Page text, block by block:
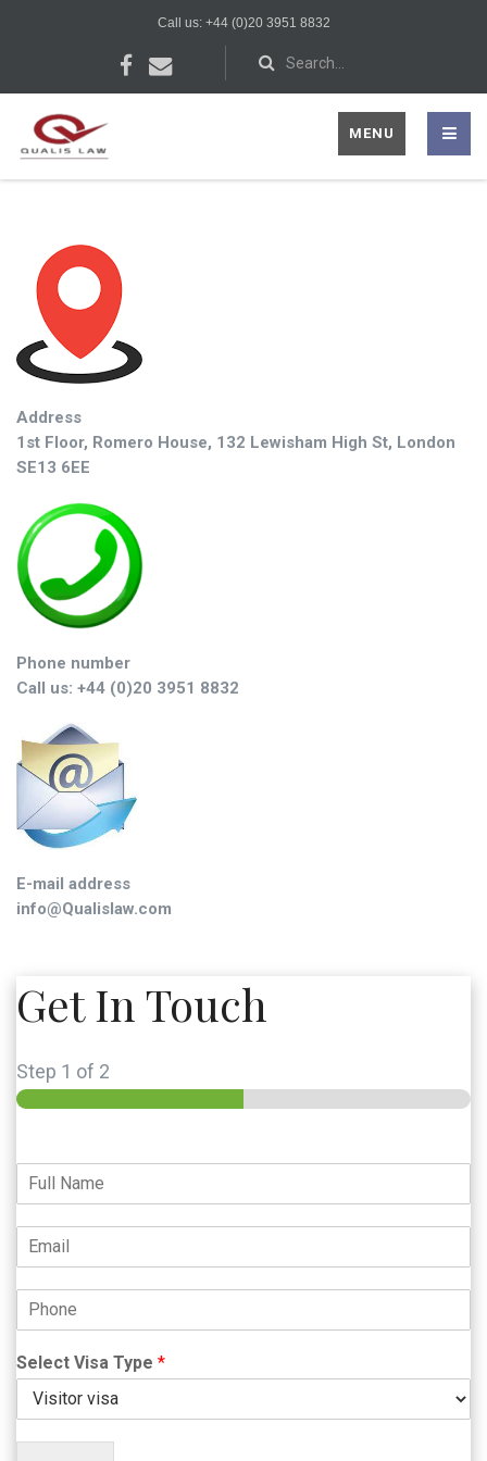
Call us: +44 (0)20 3951 8832
MENU
Address
1st Floor, Romero House, 132 Lewisham High St, London
SE13 6EE
Phone number
Call us: +44 (0)20 3951 8832
E-mail address
info@Qualislaw.com
Get In Touch
Step 1 of 2
Select Visa Type *